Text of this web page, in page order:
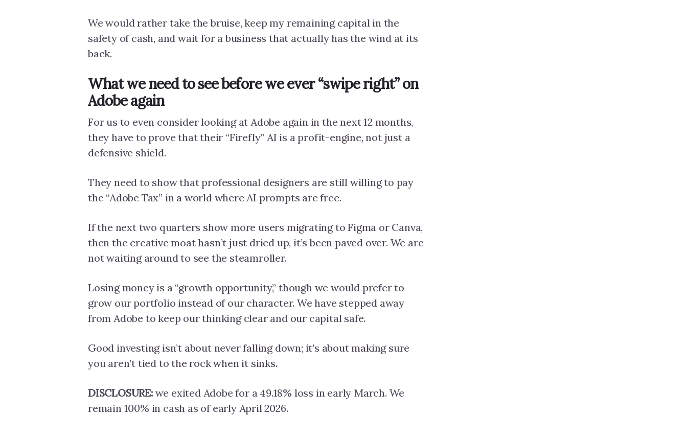
We would rather take the bruise, keep my remaining capital in the
safety of cash, and wait for a business that actually has the wind at its
back.
What we need to see before we ever “swipe right” on
Adobe again
For us to even consider looking at Adobe again in the next 12 months,
they have to prove that their “Firefly” AI is a profit-engine, not just a
defensive shield.
They need to show that professional designers are still willing to pay
the “Adobe Tax” in a world where AI prompts are free.
If the next two quarters show more users migrating to Figma or Canva,
then the creative moat hasn’t just dried up, it’s been paved over. We are
not waiting around to see the steamroller.
Losing money is a “growth opportunity,” though we would prefer to
grow our portfolio instead of our character. We have stepped away
from Adobe to keep our thinking clear and our capital safe.
Good investing isn’t about never falling down; it’s about making sure
you aren’t tied to the rock when it sinks.
DISCLOSURE:we exited Adobe for a 49.18% loss in early March. We
remain 100% in cash as of early April 2026.